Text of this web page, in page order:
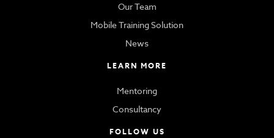
Our Team
Mobile Training Solution
News
LEARN MORE
Mentoring
Consultancy
FOLLOW US